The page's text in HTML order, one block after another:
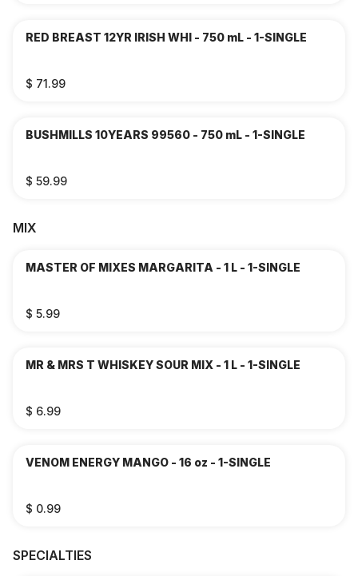
RED BREAST 12YR IRISH WHI - 750 mL - 1-SINGLE
$ 71.99
BUSHMILLS 10YEARS 99560 - 750 mL - 1-SINGLE
$ 59.99
MIX
MASTER OF MIXES MARGARITA - 1 L - 1-SINGLE
$ 5.99
MR & MRS T WHISKEY SOUR MIX - 1 L - 1-SINGLE
$ 6.99
VENOM ENERGY MANGO - 16 oz - 1-SINGLE
$ 0.99
SPECIALTIES